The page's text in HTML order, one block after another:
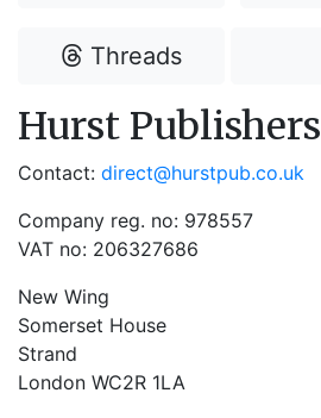
Threads
Hurst Publishers
Contact: direct@hurstpub.co.uk
Company reg. no: 978557
VAT no: 206327686
New Wing
Somerset House
Strand
London WC2R 1LA